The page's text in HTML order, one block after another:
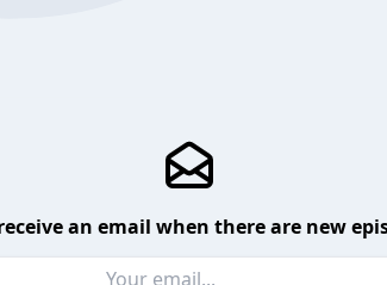
an email when there are new